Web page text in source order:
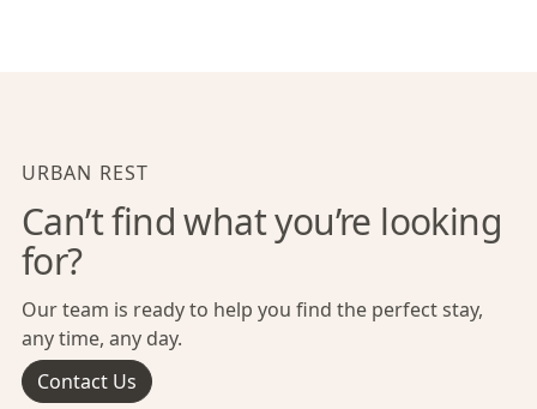
URBAN REST
Can’t find what you’re looking
for?
Our team is ready to help you find the perfect stay,
any time, any day.
Contact Us